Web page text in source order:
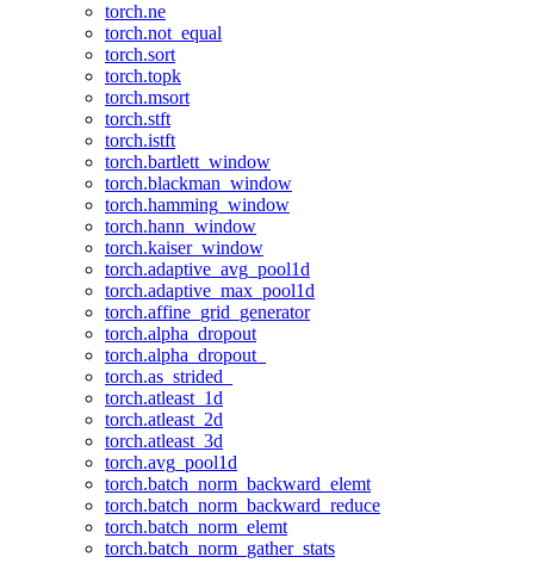
torch.ne
torch.not_equal
torch.sort
torch.topk
torch.msort
torch.stft
torch.istft
torch.bartlett_window
torch.blackman_window
torch.hamming_window
torch.hann_window
torch.kaiser_window
torch.adaptive_avg_pool1d
torch.adaptive_max_pool1d
torch.affine_grid_generator
torch.alpha_dropout
torch.alpha_dropout_
torch.as_strided_
torch.atleast_1d
torch.atleast_2d
torch.atleast_3d
torch.avg_pool1d
torch.batch_norm_backward_elemt
torch.batch_norm_backward_reduce
torch.batch_norm_elemt
torch.batch_norm_gather_stats